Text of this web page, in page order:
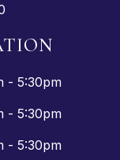
- 5:30pm
- 5:30pm
- 5:30pm